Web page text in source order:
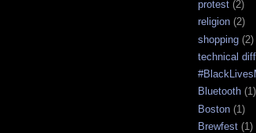
protest (2)
religion (2)
shopping (2)
technical
Bluetooth (1)
Boston (1)
Brewfest (1)